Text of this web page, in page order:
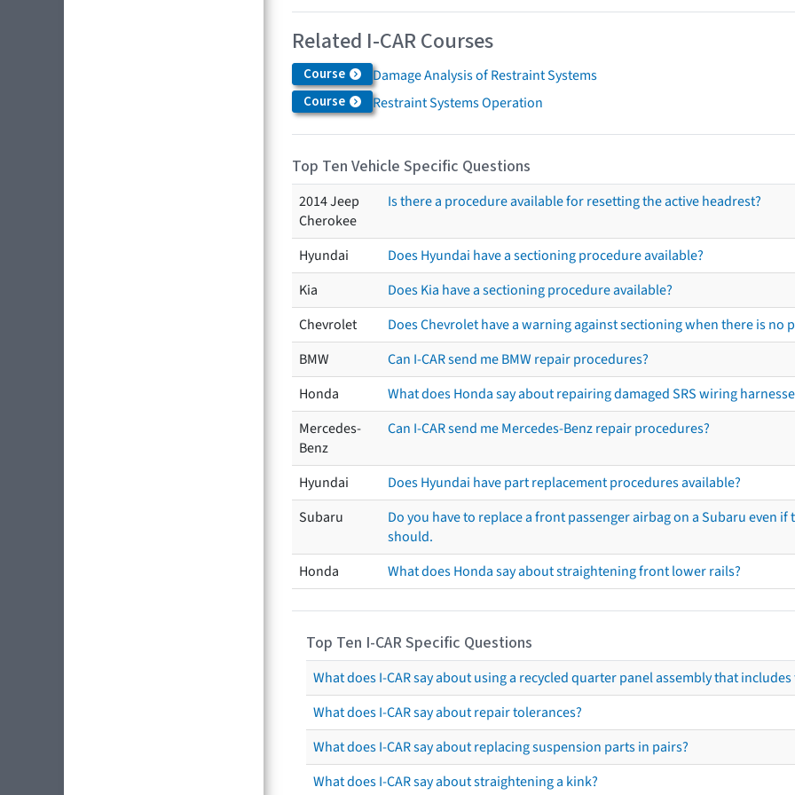
Related I-CAR Courses
Course Damage Analysis of Restraint Systems
Course Restraint Systems Operation
Top Ten Vehicle Specific Questions
2014 Jeep
Cherokee
Is there a procedure available for resetting the active headrest?
Hyundai
Does Hyundai have a sectioning procedure available?
Kia
Does Kia have a sectioning procedure available?
Chevrolet
Does Chevrolet have a warning against sectioning when there is no
BMW
Can I-CAR send me BMW repair procedures?
Honda
What does Honda say about repairing damaged SRS wiring
Mercedes-
Benz
Can I-CAR send me Mercedes-Benz repair procedures?
Hyundai
Does Hyundai have part replacement procedures available?
Subaru
Do you have to replace a front passenger airbag on a Subaru
should.
Honda
What does Honda say about straightening front lower rails?
Top Ten I-CAR Specific Questions
What does I-CAR say about using a recycled quarter panel assembly that
What does I-CAR say about repair tolerances?
What does I-CAR say about replacing suspension parts in pairs?
What does I-CAR say about straightening a kink?